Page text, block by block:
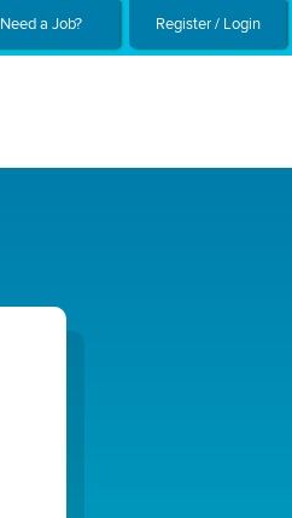
Need a Job? Register / Login